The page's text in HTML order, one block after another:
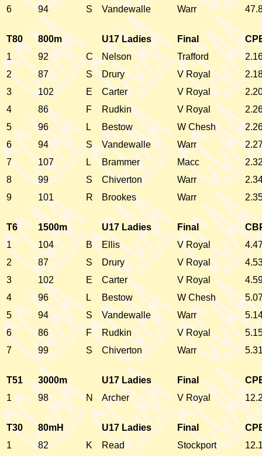
6
94 S Vandewalle Warr
T80 800m U17 Ladies Final
1
92 C Nelson Trafford
2
87 S Drury V Royal
3
102 E Carter V Royal
4
86 F Rudkin V Royal
5
96 L Bestow W Chesh
6
94 S Vandewalle Warr
7
107 L Brammer Macc
8
99 S Chiverton Warr
9
101 R Brookes Warr
T6 1500m U17 Ladies Final
1
104 B Ellis V Royal
2
87 S Drury V Royal
3
102 E Carter V Royal
4
96 L Bestow W Chesh
5
94 S Vandewalle Warr
6
86 F Rudkin V Royal
7
99 S Chiverton Warr
T51 3000m U17 Ladies Final
1
98 N Archer V Royal
T30 80mH U17 Ladies Final
1
82 K Read Stockport